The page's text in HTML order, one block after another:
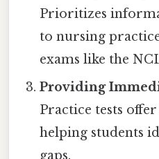
Prioritizes
to nursing
exams like the
Providing
Practice tests
helping students
gaps.